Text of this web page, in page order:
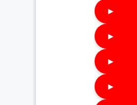
►
►
►
►